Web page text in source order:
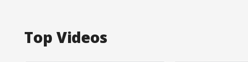
Top Videos